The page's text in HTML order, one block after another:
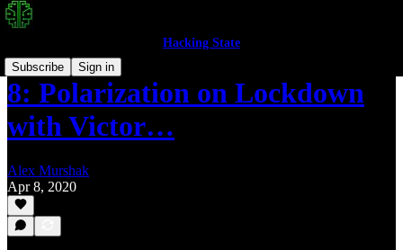
Hacking State
Subscribe
Sign in
8: Polarization on Lockdown
with Victor…
Alex Murshak
Apr 8, 2020